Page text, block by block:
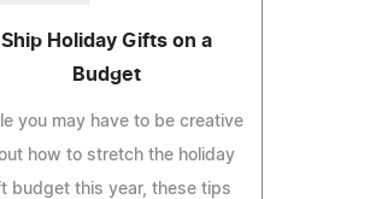
Ship Holiday Gifts on a
Budget
you may have to be creative
how to stretch the holiday
budget this year, these tips